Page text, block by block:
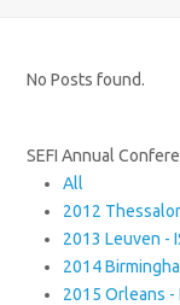
No Posts found.
SEFI Annual
All
2012
2013 Leuven -
2014
2015 Orleans -